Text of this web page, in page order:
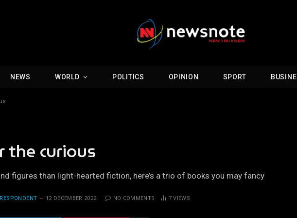
NEWS WORLD POLITICS OPINION SPORT
the curious
figures than light-hearted fiction, here’s a trio of books you may fancy
12 DECEMBER 2022 NO COMMENTS 7VIEWS